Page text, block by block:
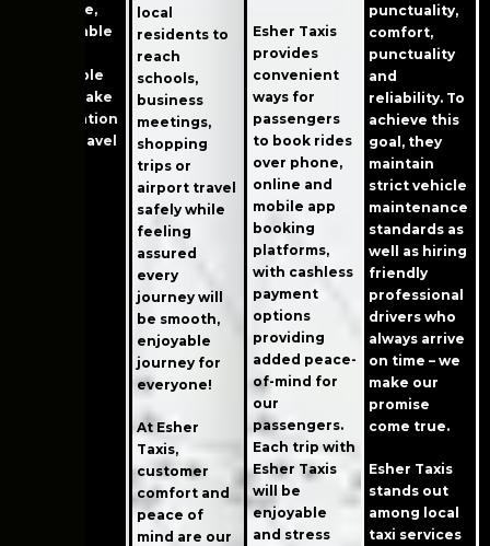
offer safe,
comfortable
reasonable
prices. Make
a reservation
now to travel
local
residents to
reach
schools,
business
meetings,
shopping
trips or
airport travel
safely while
feeling
assured
every
journey will
be smooth,
enjoyable
journey for
everyone!
At Esher
Taxis,
customer
comfort and
peace of
mind are our
Esher Taxis
provides
convenient
ways for
passengers
to book rides
over phone,
online and
mobile app
booking
platforms,
with cashless
payment
options
providing
added peace-
of-mind for
our
passengers.
Each trip with
Esher Taxis
will be
enjoyable
and stress
punctuality,
comfort,
punctuality
and
reliability. To
achieve this
goal, they
maintain
strict vehicle
maintenance
standards as
well as hiring
friendly
professional
drivers who
always arrive
on time – we
make our
promise
come true.
Esher Taxis
stands out
among local
taxi services